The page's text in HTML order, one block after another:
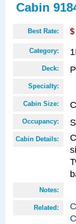
Cabin
Best Rate: $
Category:
Deck:
Specialty:
Cabin Size:
Occupancy:
Cabin Details:
Notes:
Related: